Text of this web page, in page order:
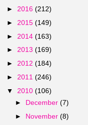
► 2016 (212)
► 2015 (149)
► 2014 (163)
► 2013 (169)
► 2012 (184)
► 2011 (246)
▼ 2010 (106)
► December(7)
► November(8)